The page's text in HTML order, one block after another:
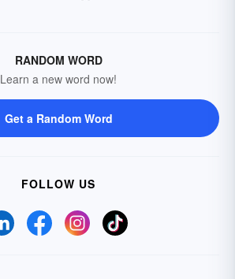
RANDOM WORD
Learn a new word now!
Get a Random Word
FOLLOW US